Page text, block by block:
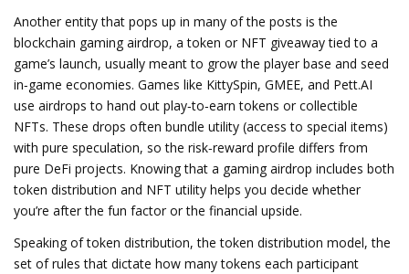
Another entity that pops up in many of the posts is the
blockchain gaming airdrop, a token or NFT giveaway tied to a
game’s launch, usually meant to grow the player base and seed
in‑game economies. Games like KittySpin, GMEE, and Pett.AI
use airdrops to hand out play‑to‑earn tokens or collectible
NFTs. These drops often bundle utility (access to special items)
with pure speculation, so the risk‑reward profile differs from
pure DeFi projects. Knowing that a gaming airdrop includes both
token distribution and NFT utility helps you decide whether
you’re after the fun factor or the financial upside.
Speaking of token distribution, thetoken distribution model,the
set of rules that dictate how many tokens each participant